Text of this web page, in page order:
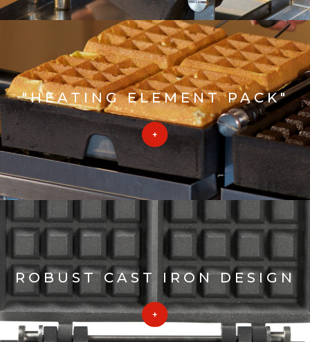
"HEATING ELEMENT PACK"
ROBUST CAST IRON DESIGN